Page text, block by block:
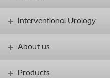
Interventional Urology
About us
Products